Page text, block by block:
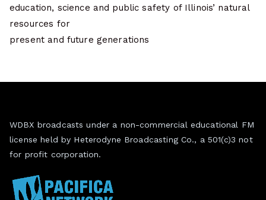
education, science and public safety of Illinois’ natural
resources for
present and future generations
WDBX broadcasts under a non-commercial educational FM
license held by Heterodyne Broadcasting Co., a 501(c)3 not
for profit corporation.